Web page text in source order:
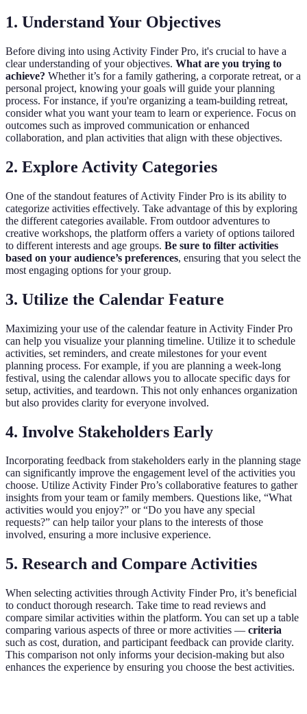
1. Understand Your Objectives
Before diving into using Activity Finder Pro, it's crucial to have a
clear understanding of your objectives. What are you trying to
achieve? Whether it’s for a family gathering, a corporate retreat, or a
personal project, knowing your goals will guide your planning
process. For instance, if you're organizing a team-building retreat,
consider what you want your team to learn or experience. Focus on
outcomes such as improved communication or enhanced
collaboration, and plan activities that align with these objectives.
2. Explore Activity Categories
One of the standout features of Activity Finder Pro is its ability to
categorize activities effectively. Take advantage of this by exploring
the different categories available. From outdoor adventures to
creative workshops, the platform offers a variety of options tailored
to different interests and age groups. Be sure to filter activities
based on your audience’s preferences, ensuring that you select the
most engaging options for your group.
3. Utilize the Calendar Feature
Maximizing your use of the calendar feature in Activity Finder Pro
can help you visualize your planning timeline. Utilize it to schedule
activities, set reminders, and create milestones for your event
planning process. For example, if you are planning a week-long
festival, using the calendar allows you to allocate specific days for
setup, activities, and teardown. This not only enhances organization
but also provides clarity for everyone involved.
4. Involve Stakeholders Early
Incorporating feedback from stakeholders early in the planning stage
can significantly improve the engagement level of the activities you
choose. Utilize Activity Finder Pro’s collaborative features to gather
insights from your team or family members. Questions like, “What
activities would you enjoy?” or “Do you have any special
requests?” can help tailor your plans to the interests of those
involved, ensuring a more inclusive experience.
5. Research and Compare Activities
When selecting activities through Activity Finder Pro, it’s beneficial
to conduct thorough research. Take time to read reviews and
compare similar activities within the platform. You can set up a table
comparing various aspects of three or more activities — criteria
such as cost, duration, and participant feedback can provide clarity.
This comparison not only informs your decision-making but also
enhances the experience by ensuring you choose the best activities.